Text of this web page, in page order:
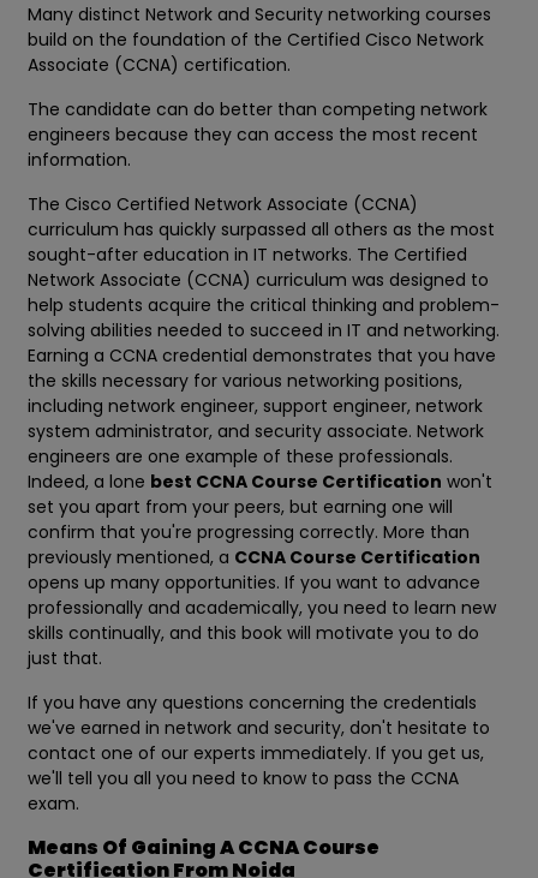
Many distinct Network and Security networking courses
build on the foundation of the Certified Cisco Network
Associate (CCNA) certification.
The candidate can do better than competing network
engineers because they can access the most recent
information.
The Cisco Certified Network Associate (CCNA)
curriculum has quickly surpassed all others as the most
sought-after education in IT networks. The Certified
Network Associate (CCNA) curriculum was designed to
help students acquire the critical thinking and problem-
solving abilities needed to succeed in IT and networking.
Earning a CCNA credential demonstrates that you have
the skills necessary for various networking positions,
including network engineer, support engineer, network
system administrator, and security associate. Network
engineers are one example of these professionals.
Indeed, a lone best CCNA Course Certification won't
set you apart from your peers, but earning one will
confirm that you're progressing correctly. More than
previously mentioned, a CCNA Course Certification
opens up many opportunities. If you want to advance
professionally and academically, you need to learn new
skills continually, and this book will motivate you to do
just that.
If you have any questions concerning the credentials
we've earned in network and security, don't hesitate to
contact one of our experts immediately. If you get us,
we'll tell you all you need to know to pass the CCNA
exam.
Means Of Gaining A CCNA Course
Certification From Noida